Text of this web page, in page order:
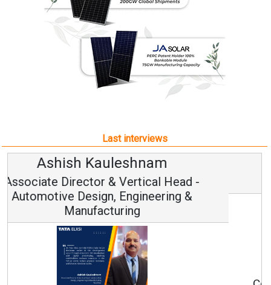
Last interviews
Avinash Hiranandani
Vice Chairman and MD